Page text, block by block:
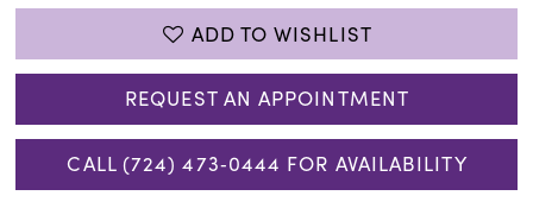
ADD TO WISHLIST
REQUEST AN APPOINTMENT
CALL (724) 473‑0444 FOR AVAILABILITY